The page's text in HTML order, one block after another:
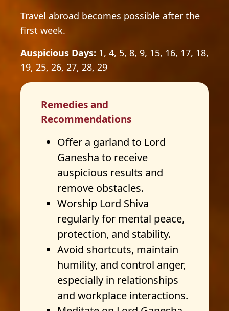
Travel abroad becomes possible after the
first week.
Auspicious Days: 1, 4, 5, 8, 9, 15, 16, 17, 18,
19, 25, 26, 27, 28, 29
Remedies and
Recommendations
Offer a garland to Lord
Ganesha to receive
auspicious results and
remove obstacles.
Worship Lord Shiva
regularly for mental peace,
protection, and stability.
Avoid shortcuts, maintain
humility, and control anger,
especially in relationships
and workplace interactions.